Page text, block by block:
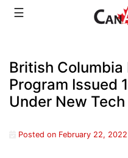
Skip☰
British
Program Issued
Under New
Posted on February 22, 2022